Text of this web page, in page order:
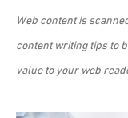
Web content is scanned, not read. Follow these effective SEO
content writing tips to
value to your web